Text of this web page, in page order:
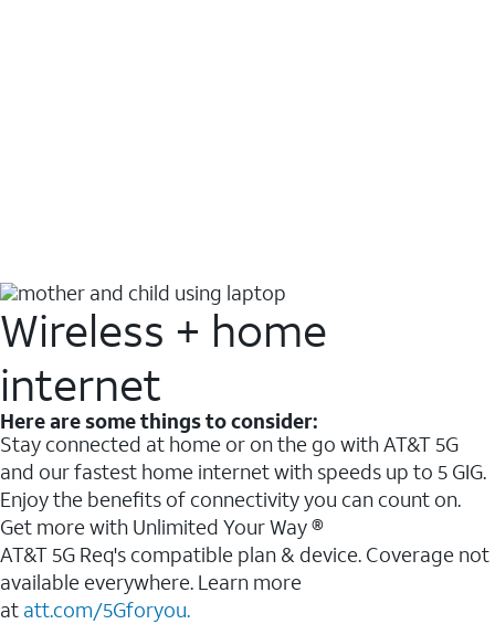
Wireless + home
internet
Here are some things to consider:
Stay connected at home or on the go with AT&T 5G
and our fastest home internet with speeds up to 5 GIG.
Enjoy the benefits of connectivity you can count on.
Get more with Unlimited Your Way ®
AT&T 5G Req's compatible plan & device. Coverage not
available everywhere. Learn more
at att.com/5Gforyou.